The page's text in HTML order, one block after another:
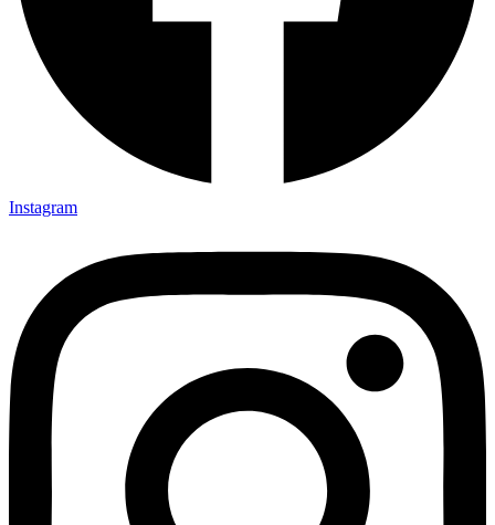
Instagram